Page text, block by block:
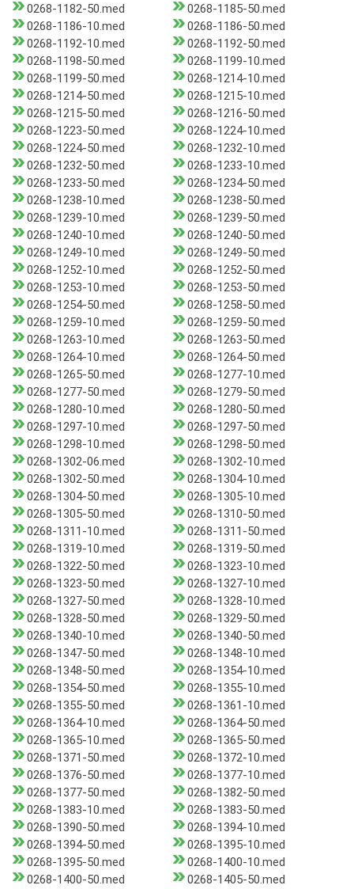
0268-1182-50.med
0268-1185-50.med
0268-1186-10.med
0268-1186-50.med
0268-1192-10.med
0268-1192-50.med
0268-1198-50.med
0268-1199-10.med
0268-1199-50.med
0268-1214-10.med
0268-1214-50.med
0268-1215-10.med
0268-1215-50.med
0268-1216-50.med
0268-1223-50.med
0268-1224-10.med
0268-1224-50.med
0268-1232-10.med
0268-1232-50.med
0268-1233-10.med
0268-1233-50.med
0268-1234-50.med
0268-1238-10.med
0268-1238-50.med
0268-1239-10.med
0268-1239-50.med
0268-1240-10.med
0268-1240-50.med
0268-1249-10.med
0268-1249-50.med
0268-1252-10.med
0268-1252-50.med
0268-1253-10.med
0268-1253-50.med
0268-1254-50.med
0268-1258-50.med
0268-1259-10.med
0268-1259-50.med
0268-1263-10.med
0268-1263-50.med
0268-1264-10.med
0268-1264-50.med
0268-1265-50.med
0268-1277-10.med
0268-1277-50.med
0268-1279-50.med
0268-1280-10.med
0268-1280-50.med
0268-1297-10.med
0268-1297-50.med
0268-1298-10.med
0268-1298-50.med
0268-1302-06.med
0268-1302-10.med
0268-1302-50.med
0268-1304-10.med
0268-1304-50.med
0268-1305-10.med
0268-1305-50.med
0268-1310-50.med
0268-1311-10.med
0268-1311-50.med
0268-1319-10.med
0268-1319-50.med
0268-1322-50.med
0268-1323-10.med
0268-1323-50.med
0268-1327-10.med
0268-1327-50.med
0268-1328-10.med
0268-1328-50.med
0268-1329-50.med
0268-1340-10.med
0268-1340-50.med
0268-1347-50.med
0268-1348-10.med
0268-1348-50.med
0268-1354-10.med
0268-1354-50.med
0268-1355-10.med
0268-1355-50.med
0268-1361-10.med
0268-1364-10.med
0268-1364-50.med
0268-1365-10.med
0268-1365-50.med
0268-1371-50.med
0268-1372-10.med
0268-1376-50.med
0268-1377-10.med
0268-1377-50.med
0268-1382-50.med
0268-1383-10.med
0268-1383-50.med
0268-1390-50.med
0268-1394-10.med
0268-1394-50.med
0268-1395-10.med
0268-1395-50.med
0268-1400-10.med
0268-1400-50.med
0268-1405-50.med